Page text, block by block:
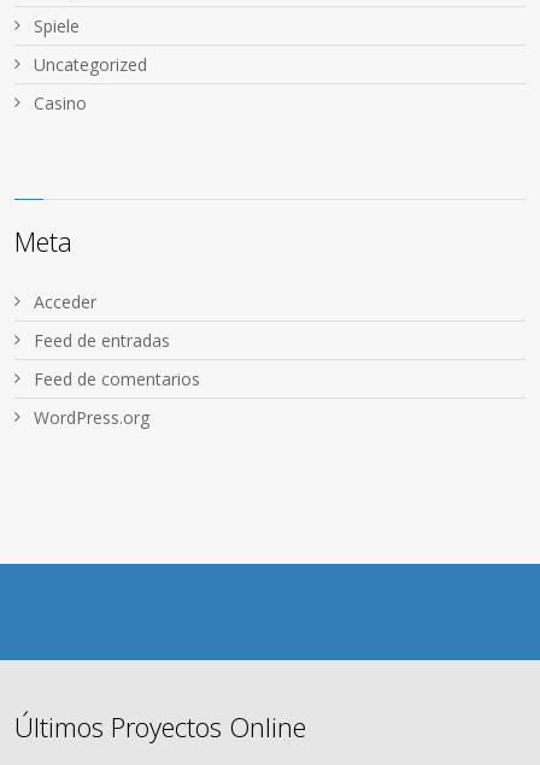
Spiele
Uncategorized
Сasino
Meta
Acceder
Feed de entradas
Feed de comentarios
WordPress.org
Últimos Proyectos Online